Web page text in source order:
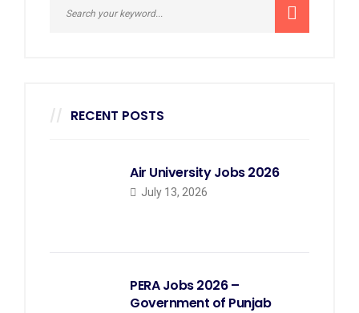
RECENT POSTS
Air University Jobs 2026
July 13, 2026
PERA Jobs 2026 –
Government of Punjab